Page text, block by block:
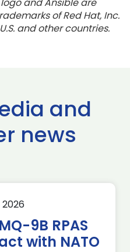
of Red Hat, Inc.
and other countries.
and
news
2026
9B RPAS
with NATO